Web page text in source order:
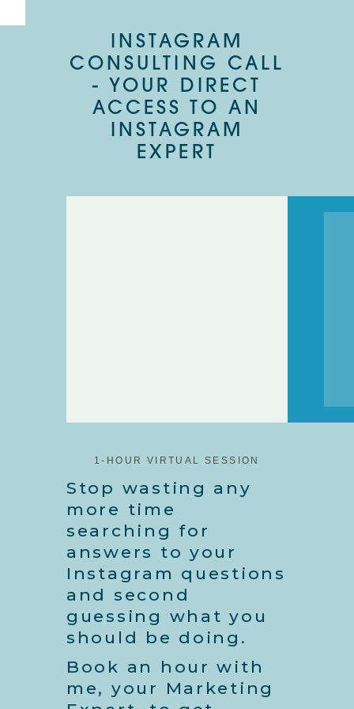
INSTAGRAM
CONSULTING CALL
- YOUR DIRECT
ACCESS TO AN
INSTAGRAM
EXPERT
1-HOUR VIRTUAL SESSION
Stop wasting any
more time
searching for
answers to your
Instagram questions
and second
guessing what you
should be doing.
Book an hour with
me, your Marketing